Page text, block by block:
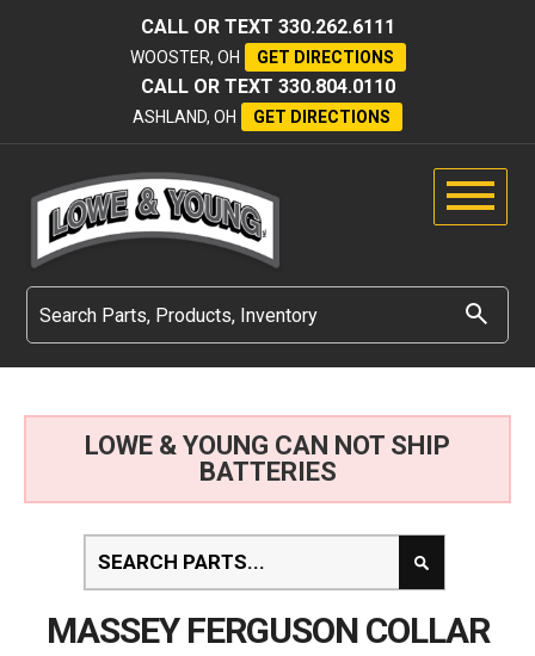
CALL OR TEXT 330.262.6111
WOOSTER, OH GET DIRECTIONS
CALL OR TEXT 330.804.0110
ASHLAND, OH GET DIRECTIONS
LOWE & YOUNG CAN NOT SHIP
BATTERIES
MASSEY FERGUSON COLLAR